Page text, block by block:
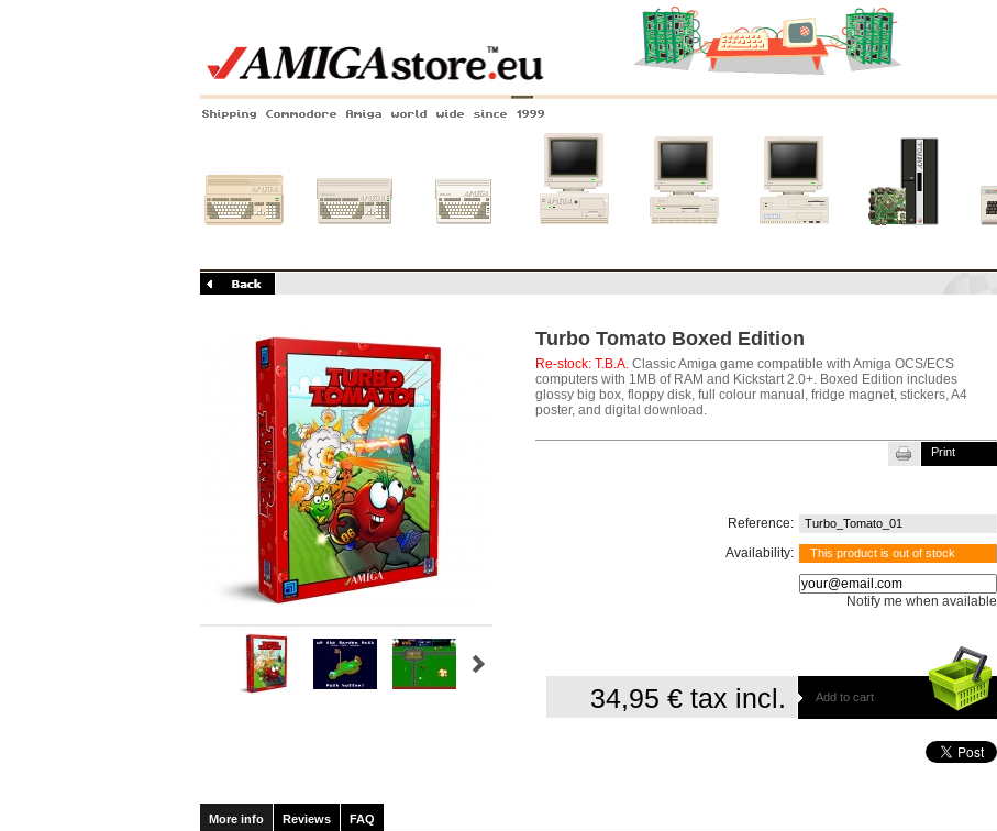
Shipping Commodore Amiga world wide since 1999
Turbo Tomato Boxed Edition
Re-stock: T.B.A. Classic Amiga game compatible with Amiga OCS/ECS
computers with 1MB of RAM and Kickstart 2.0+. Boxed Edition includes
glossy big box, floppy disk, full colour manual, fridge magnet, stickers, A4
poster, and digital download.
Print
Reference: Turbo_Tomato_01
Availability: This product is out of stock
Notify me when available
Add to cart
34,95 € tax incl.
More info Reviews FAQ